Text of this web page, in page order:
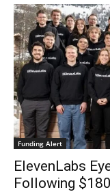
Funding Alert
ElevenLabs
Following